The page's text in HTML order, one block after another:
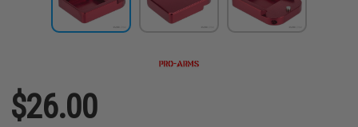
$26.00